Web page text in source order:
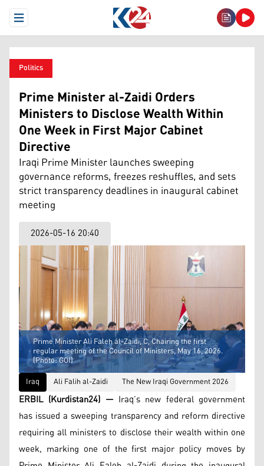
Open Menu
Politics
Prime Minister al-Zaidi Orders
Ministers to Disclose Wealth Within
One Week in First Major Cabinet
Directive
Iraqi Prime Minister launches sweeping
governance reforms, freezes reshuffles, and sets
strict transparency deadlines in inaugural cabinet
meeting
2026-05-16 20:40
Prime Minister Ali Faleh al-Zaidi, C, Chairing the first
regular meeting of the Council of Ministers, May 16, 2026.
(Photo: GOI)
Iraq
Ali Falih al-Zaidi The New Iraqi Government 2026
ERBIL (Kurdistan24) — Iraq’s new federal government
has issued a sweeping transparency and reform directive
requiring all ministers to disclose their wealth within one
week, marking one of the first major policy moves by